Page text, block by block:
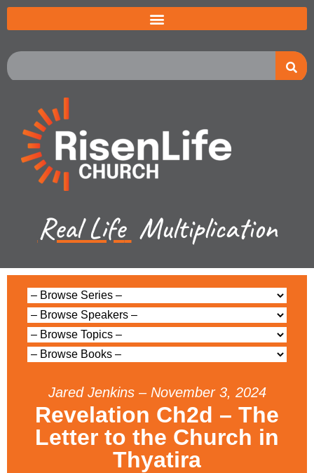
Real Life Multiplication
Jared Jenkins – November 3, 2024
Revelation Ch2d – The
Letter to the Church in
Thyatira